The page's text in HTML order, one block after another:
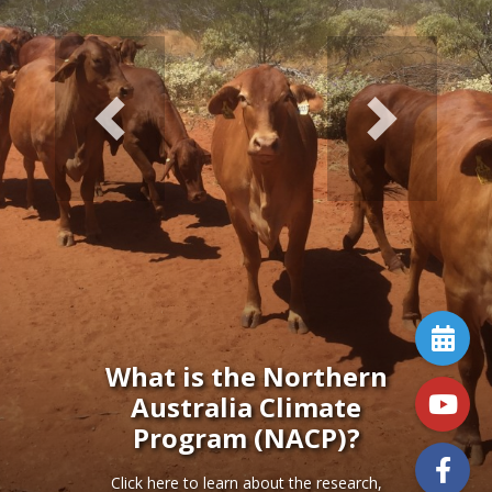
What is the Northern
Australia Climate
Program (NACP)?
Click here to learn about the research,
Previous Next